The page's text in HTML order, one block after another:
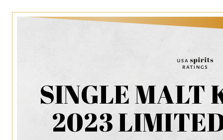
SINGLE MALT
2023